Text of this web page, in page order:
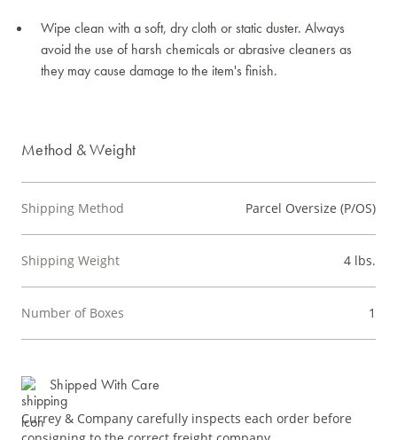
Wipe clean with a soft, dry cloth or static duster. Always
avoid the use of harsh chemicals or abrasive cleaners as
they may cause damage to the item's finish.
Method & Weight
Shipping Method Parcel Oversize (P/OS)
Shipping Weight 4 lbs.
Number of Boxes 1
Shipped With Care
Currey & Company carefully inspects each order before